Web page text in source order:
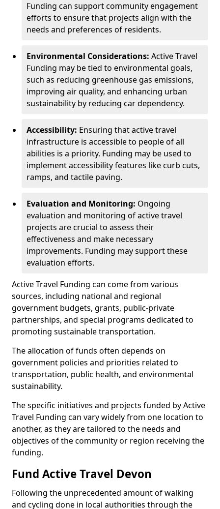
Funding can support community engagement
efforts to ensure that projects align with the
needs and preferences of residents.
Environmental Considerations: Active Travel
Funding may be tied to environmental goals,
such as reducing greenhouse gas emissions,
improving air quality, and enhancing urban
sustainability by reducing car dependency.
Accessibility: Ensuring that active travel
infrastructure is accessible to people of all
abilities is a priority. Funding may be used to
implement accessibility features like curb cuts,
ramps, and tactile paving.
Evaluation and Monitoring: Ongoing
evaluation and monitoring of active travel
projects are crucial to assess their
effectiveness and make necessary
improvements. Funding may support these
evaluation efforts.
Active Travel Funding can come from various
sources, including national and regional
government budgets, grants, public-private
partnerships, and special programs dedicated to
promoting sustainable transportation.
The allocation of funds often depends on
government policies and priorities related to
transportation, public health, and environmental
sustainability.
The specific initiatives and projects funded by Active
Travel Funding can vary widely from one location to
another, as they are tailored to the needs and
objectives of the community or region receiving the
funding.
Fund Active Travel Devon
Following the unprecedented amount of walking
and cycling done in local authorities through the